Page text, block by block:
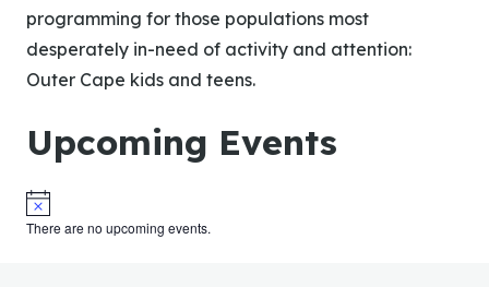
programming for those populations most
desperately in-need of activity and attention:
Outer Cape kids and teens.
Upcoming Events
Notice
There are no upcoming events.